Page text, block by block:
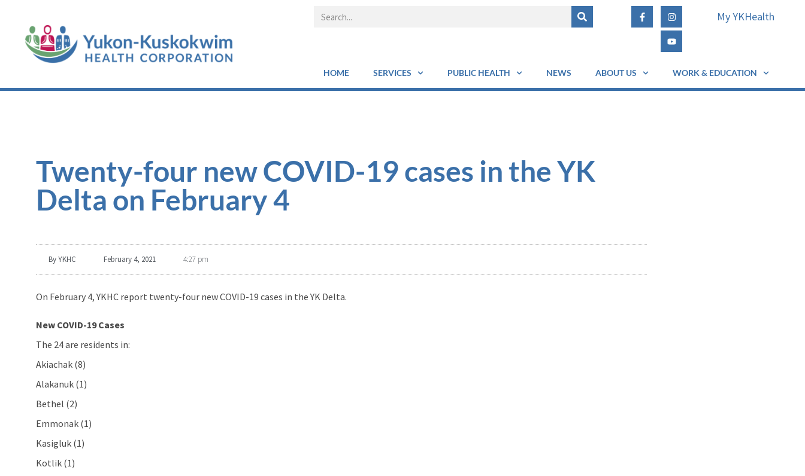
My YKHealth
HOME SERVICES PUBLIC HEALTH NEWS ABOUT US WORK & EDUCATION
Twenty-four new COVID-19 cases in the YK
Delta on February 4
ByYKHC February 4, 2021 4:27 pm
On February 4, YKHC report twenty-four new COVID-19 cases in the YK Delta.
New COVID-19 Cases
The 24 are residents in:
Akiachak (8)
Alakanuk (1)
Bethel (2)
Emmonak (1)
Kasigluk (1)
Kotlik (1)